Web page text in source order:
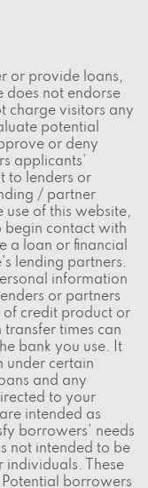
or provide loans,
does not endorse
charge visitors any
potential
or deny
applicants'
to lenders or
/ partner
use of this website,
begin contact with
a loan or financial
lending partners.
information
or partners
of credit product or
transfer times can
bank you use. It
under certain
and any
to your
intended as
borrowers' needs
not intended to be
These
borrowers